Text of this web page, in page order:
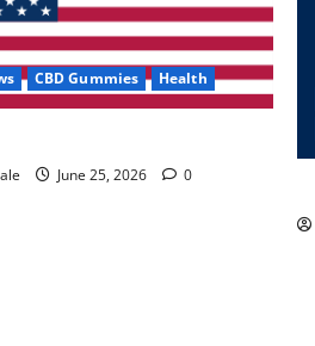
CBD Gummies Health
June 25, 2026 0